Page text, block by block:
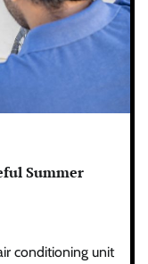
Summer
conditioning unit